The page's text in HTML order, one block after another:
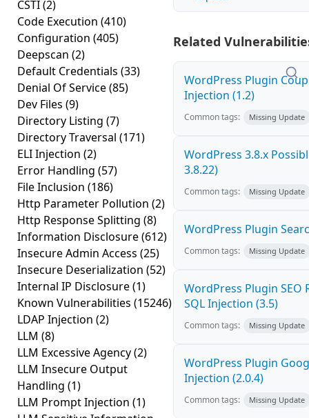
CSTI(2)
Code Execution (410)
Configuration (405)
Deepscan (2)
Default Credentials (33)
Denial Of Service(85)
Dev Files (9)
Directory Listing (7)
Directory Traversal (171)
ELI Injection (2)
Error Handling (57)
File Inclusion (186)
Http Parameter Pollution (2)
Http Response Splitting (8)
Information Disclosure(612)
Insecure Admin Access (25)
Insecure Deserialization (52)
Internal IP Disclosure(1)
Known Vulnerabilities (15246)
LDAP Injection (2)
LLM (8)
LLM Excessive Agency(2)
LLM Insecure Output
Handling (1)
LLM Prompt Injection (1)
Related
WordPress Plugin
Injection (1.2)
Common tags: Missing Update
WordPress 3.8.x
3.8.22)
Common tags: Missing Update
WordPress Plugin
Common tags: Missing Update
WordPress Plugin
SQL Injection (3.5)
Common tags: Missing Update
WordPress Plugin
Injection (2.0.4)
Common tags: Missing Update